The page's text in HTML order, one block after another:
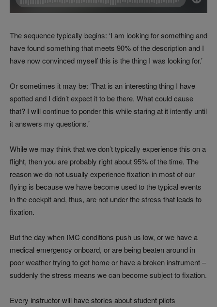
The sequence typically begins: ‘I am looking for something and
have found something that meets 90% of the description and I
have now convinced myself this is the thing I was looking for.’
Or sometimes it may be: ‘That is an interesting thing I have
spotted and I didn’t expect it to be there. What could cause
that? I will continue to ponder this while staring at it intently until
it answers my questions.’
While we may think that we don’t typically experience this on a
flight, then you are probably right about 95% of the time. The
reason we do not usually experience fixation in most of our
flying is because we have become used to the typical events
in the cockpit and, thus, are not under the stress that leads to
fixation.
But the day when IMC conditions push us low, or we have a
medical emergency onboard, or are being beaten around in
poor weather trying to get home or have a broken instrument –
suddenly the stress means we can become subject to fixation.
Every instructor will have stories about student pilots